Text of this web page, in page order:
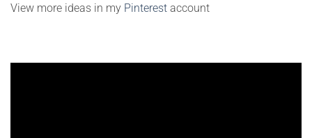
View more ideas in my Pinterest account